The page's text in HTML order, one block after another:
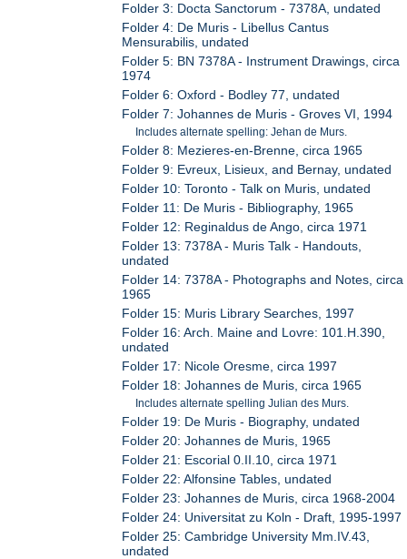
Folder 3: Docta Sanctorum - 7378A, undated
Folder 4: De Muris - Libellus Cantus
Mensurabilis, undated
Folder 5: BN 7378A - Instrument Drawings, circa
1974
Folder 6: Oxford - Bodley 77, undated
Folder 7: Johannes de Muris - Groves VI, 1994
Includes alternate spelling: Jehan de Murs.
Folder 8: Mezieres-en-Brenne, circa 1965
Folder 9: Evreux, Lisieux, and Bernay, undated
Folder 10: Toronto - Talk on Muris, undated
Folder 11: De Muris - Bibliography, 1965
Folder 12: Reginaldus de Ango, circa 1971
Folder 13: 7378A - Muris Talk - Handouts,
undated
Folder 14: 7378A - Photographs and Notes, circa
1965
Folder 15: Muris Library Searches, 1997
Folder 16: Arch. Maine and Lovre: 101.H.390,
undated
Folder 17: Nicole Oresme, circa 1997
Folder 18: Johannes de Muris, circa 1965
Includes alternate spelling Julian des Murs.
Folder 19: De Muris - Biography, undated
Folder 20: Johannes de Muris, 1965
Folder 21: Escorial 0.II.10, circa 1971
Folder 22: Alfonsine Tables, undated
Folder 23: Johannes de Muris, circa 1968-2004
Folder 24: Universitat zu Koln - Draft, 1995-1997
Folder 25: Cambridge University Mm.IV.43,
undated